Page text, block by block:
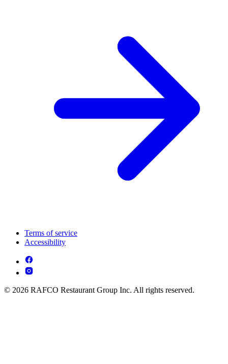
Terms of service
Accessibility
© 2026 RAFCO Restaurant Group Inc. All rights reserved.